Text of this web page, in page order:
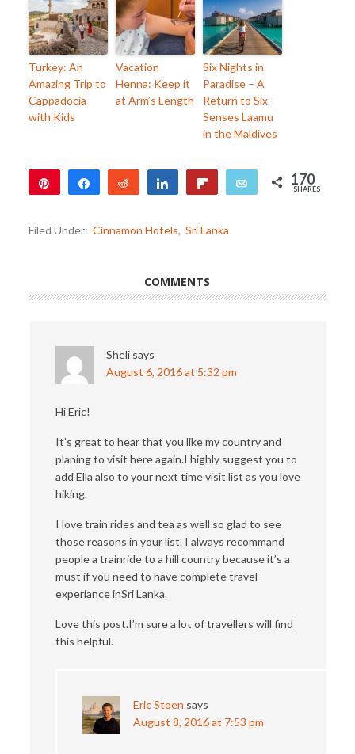
Turkey: An
Amazing Trip to
Cappadocia
with Kids
Vacation
Henna: Keep it
at Arm’s Length
Six Nights in
Paradise – A
Return to Six
Senses Laamu
in the Maldives
Share Reddit Share Email 170
SHARES
Filed Under: Cinnamon Hotels, Sri Lanka
COMMENTS
Sheli says
August 6, 2016 at 5:32 pm
Hi Eric!
It’s great to hear that you like my country and
planing to visit here again.I highly suggest you to
add Ella also to your next time visit list as you love
hiking.
I love train rides and tea as well so glad to see
those reasons in your list. I always recommand
people a trainride to a hill country because it’s a
must if you need to have complete travel
experiance inSri Lanka.
Love this post.I’m sure a lot of travellers will find
this helpful.
Eric Stoen says
August 8, 2016 at 7:53 pm